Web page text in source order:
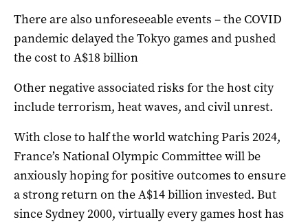
There are also unforeseeable events – the COVID
pandemic delayed the Tokyo games and pushed
the cost to A$18 billion
Other negative associated risks for the host city
include terrorism, heat waves, and civil unrest.
With close to half the world watching Paris 2024,
France’s National Olympic Committee will be
anxiously hoping for positive outcomes to ensure
a strong return on the A$14 billion invested. But
since Sydney 2000, virtually every games host has